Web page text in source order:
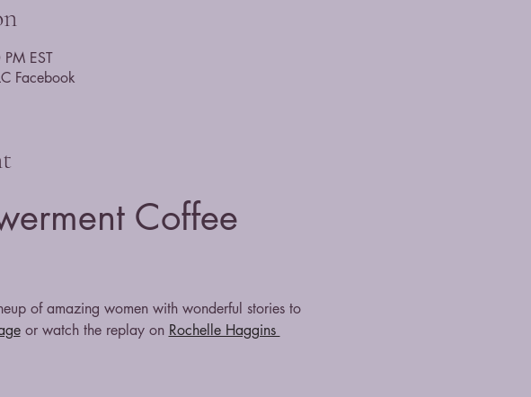
EST
Facebook
Coffee
of amazing women with wonderful stories to
or watch the replay on Rochelle Haggins